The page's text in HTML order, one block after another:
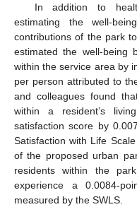
In addition to
estimating the well-
contributions of the park
estimated the well-being
within the service area by
per person attributed to
and colleagues found
within a resident’s
satisfaction score by
Satisfaction with Life
of the proposed urban
residents within the
experience a 0.0084-
measured by the SWLS.